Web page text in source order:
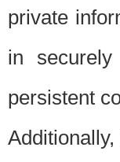
private
in
persistent